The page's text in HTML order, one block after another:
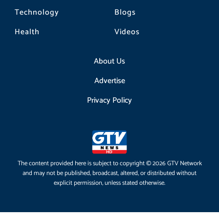
Technology
Health
Blogs
Videos
About Us
Advertise
Privacy Policy
The content provided here is subject to copyright © 2026 GTV Network
and may not be published, broadcast, altered, or distributed without
explicit permission, unless stated otherwise.